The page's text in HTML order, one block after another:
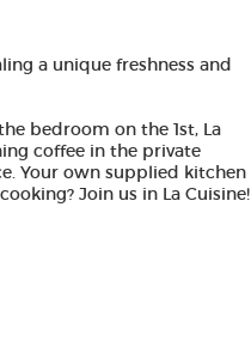
a unique freshness and
bedroom on the 1st, La
coffee in the private
Your own supplied kitchen
Join us in La Cuisine!